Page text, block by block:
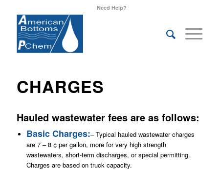
Need Help?
CHARGES
Hauled wastewater fees are as follows:
Basic Charges:– Typical hauled wastewater charges
are 7 – 8 ¢ per gallon, more for very high strength
wastewaters, short-term discharges, or special permitting.
Charges are based on truck capacity.